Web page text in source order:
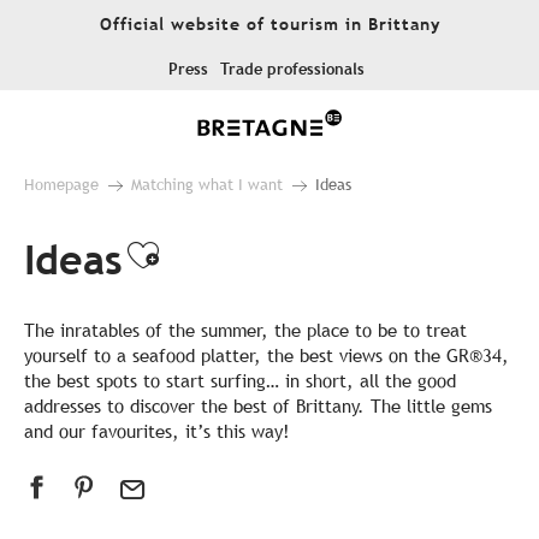
Official website of tourism in Brittany
Press Trade professionals
Homepage Matching what I want Ideas
IdeasAjouter aux favoris
The inratables of the summer, the place to be to treat
yourself to a seafood platter, the best views on the GR®34,
the best spots to start surfing… in short, all the good
addresses to discover the best of Brittany. The little gems
and our favourites, it’s this way!